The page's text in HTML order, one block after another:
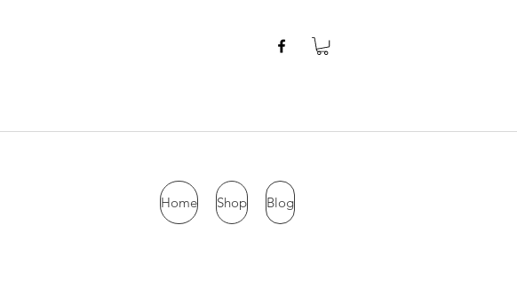
Home Shop Blog